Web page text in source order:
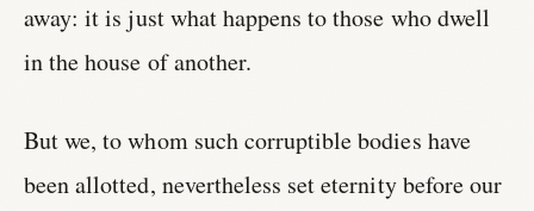
away: it is just what happens to those who dwell
in the house of another.
But we, to whom such corruptible bodies have
been allotted, nevertheless set eternity before our